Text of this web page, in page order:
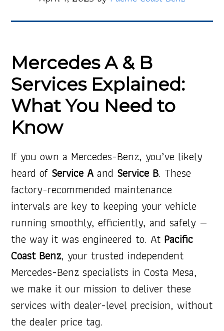
Mercedes A & B
Services Explained:
What You Need to
Know
If you own a Mercedes-Benz, you’ve likely
heard of Service A and Service B. These
factory-recommended maintenance
intervals are key to keeping your vehicle
running smoothly, efficiently, and safely —
the way it was engineered to. At Pacific
Coast Benz, your trusted independent
Mercedes-Benz specialists in Costa Mesa,
we make it our mission to deliver these
services with dealer-level precision, without
the dealer price tag.